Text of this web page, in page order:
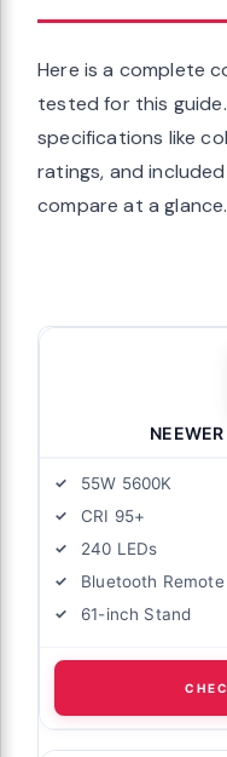
Here is a complete
tested for this
specifications like
ratings, and
compare at a glance.
55W 5600K
CRI 95+
240 LEDs
Bluetooth Remote
61-inch Stand